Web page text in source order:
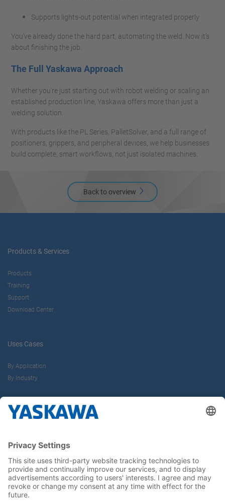
Supports lights-out potential when integrated properly
You’ve already done the hard part, automating the weld. Now it’s
about finishing the job.
The Full Yaskawa Approach
Whether you're just starting out with robot welding or scaling an
established production line, Yaskawa offers more than just a
welding solution.
With products like the PL Series, PalletSolver, and a full range of
positioners, grippers, and peripheral devices, we help businesses
build complete, smart workflows, not just isolated machines.
Back to overview
Products & Services
Products
Training
Support
Download Center
Uses Cases
By Application
By Industry
About us
Career